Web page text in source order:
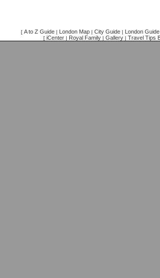
[ A to Z Guide | London Map | City Guide | London Guide
[ iCenter| Royal Family| Gallery| Travel Tips